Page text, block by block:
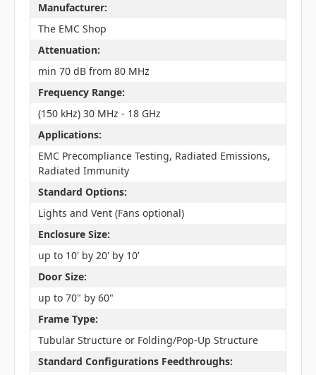
Manufacturer:
The EMC Shop
Attenuation:
min 70 dB from 80 MHz
Frequency Range:
(150 kHz) 30 MHz - 18 GHz
Applications:
EMC Precompliance Testing, Radiated Emissions,
Radiated Immunity
Standard Options:
Lights and Vent (Fans optional)
Enclosure Size:
up to 10' by 20' by 10'
Door Size:
up to 70" by 60"
Frame Type:
Tubular Structure or Folding/Pop-Up Structure
Standard Configurations Feedthroughs: